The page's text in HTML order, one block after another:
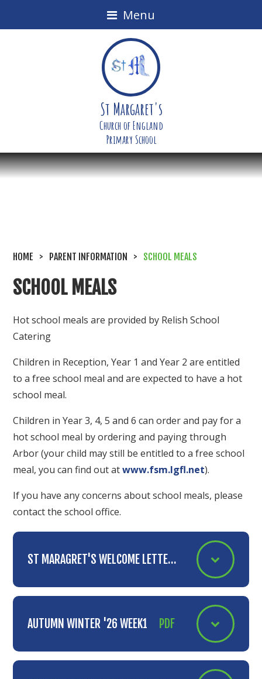
Menu
St Margaret's
Church of England
Primary School
HOME > PARENT INFORMATION > SCHOOL MEALS
SCHOOL MEALS
Hot school meals are provided by Relish School
Catering
Children in Reception, Year 1 and Year 2 are entitled
to a free school meal and are expected to have a hot
school meal.
Children in Year 3, 4, 5 and 6 can order and pay for a
hot school meal by ordering and paying through
Arbor (your child may still be entitled to a free school
meal, you can find out atwww.fsm.lgfl.net).
If you have any concerns about school meals, please
contact the school office.
ST MARAGRET'S WELCOME LETTER PDF
AUTUMN WINTER '26 WEEK1 PDF